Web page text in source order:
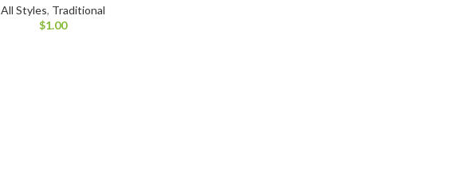
All Styles, Traditional
$1.00